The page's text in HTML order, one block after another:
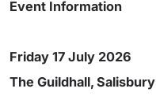
Event Information
Friday 17 July 2026
The Guildhall, Salisbury